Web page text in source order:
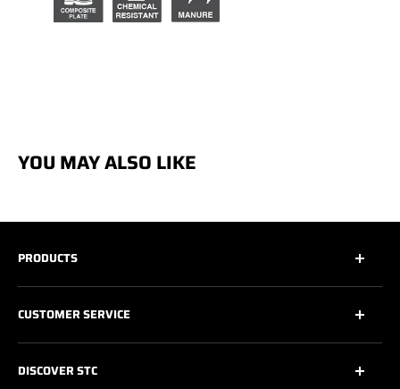
YOU MAY ALSO LIKE
PRODUCTS
All Safety Footwear
Work Shoes
Athletic Work Shoes
CUSTOMER SERVICE
Footwear Care
DISCOVER STC